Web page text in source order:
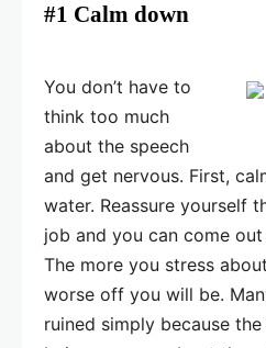
#1 Calm down
You don’t have to
think too much
about the speech
and get nervous. First,
water. Reassure yourself
job and you can come
The more you stress
worse off you will be.
ruined simply because